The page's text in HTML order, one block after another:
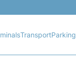
TransportParking